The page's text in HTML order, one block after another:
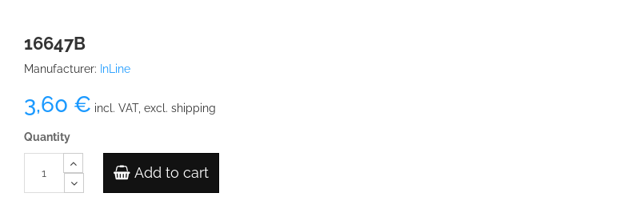
16647B
Manufacturer: InLine
3,60 € incl. VAT, excl. shipping
Quantity
Add to cart